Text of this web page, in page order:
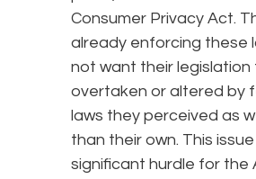
Consumer Privacy Act.
already enforcing these
not want their legislation
overtaken or altered by
laws they perceived as
than their own. This
significant hurdle for the